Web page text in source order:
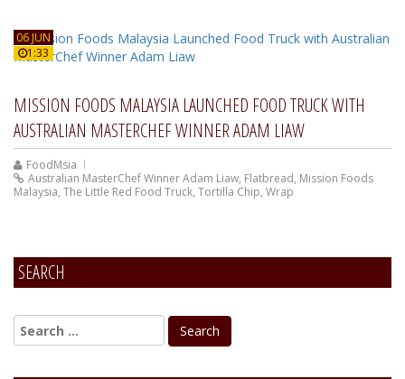
06 JUN
1:33
MISSION FOODS MALAYSIA LAUNCHED FOOD TRUCK WITH
AUSTRALIAN MASTERCHEF WINNER ADAM LIAW
FoodMsia
Australian MasterChef Winner Adam Liaw, Flatbread, Mission Foods
Malaysia, The Little Red Food Truck, Tortilla Chip, Wrap
SEARCH